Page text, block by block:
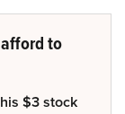
to
$3 stock